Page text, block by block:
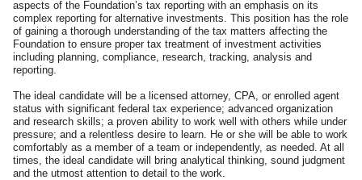
aspects of the Foundation’s tax reporting with an emphasis on its
complex reporting for alternative investments. This position has the role
of gaining a thorough understanding of the tax matters affecting the
Foundation to ensure proper tax treatment of investment activities
including planning, compliance, research, tracking, analysis and
reporting.
The ideal candidate will be a licensed attorney, CPA, or enrolled agent
status with significant federal tax experience; advanced organization
and research skills; a proven ability to work well with others while under
pressure; and a relentless desire to learn. He or she will be able to work
comfortably as a member of a team or independently, as needed. At all
times, the ideal candidate will bring analytical thinking, sound judgment
and the utmost attention to detail to the work.